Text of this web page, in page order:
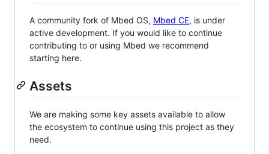
A community fork of Mbed OS, Mbed CE, is under
active development. If you would like to continue
contributing to or using Mbed we recommend
starting here.
Assets
We are making some key assets available to allow
the ecosystem to continue using this project as they
need.